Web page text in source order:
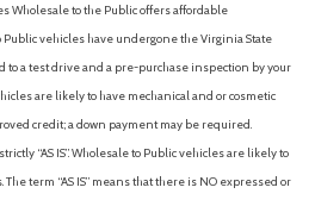
Wholesale to the Public offers affordable
vehicles have undergone the Virginia State
to a test drive and a pre-purchase inspection by your
are likely to have mechanical and or cosmetic
credit; a down payment may be required.
“AS IS”. Wholesale to Public vehicles are likely to
term “AS IS” means that there is NO expressed or